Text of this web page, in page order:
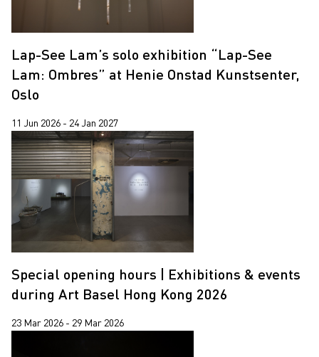
Zheng Haozhong
Lap-See Lam’s solo exhibition “Lap-See
Lam: Ombres” at Henie Onstad Kunstsenter,
Oslo
11 Jun 2026 - 24 Jan 2027
Special opening hours | Exhibitions & events
during Art Basel Hong Kong 2026
23 Mar 2026 - 29 Mar 2026